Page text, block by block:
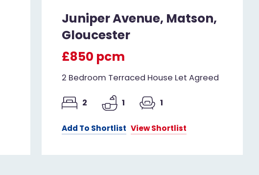
Juniper Avenue, Matson,
Gloucester
£850 pcm
2 Bedroom Terraced House Let Agreed
2 1 1
Add To Shortlist View Shortlist